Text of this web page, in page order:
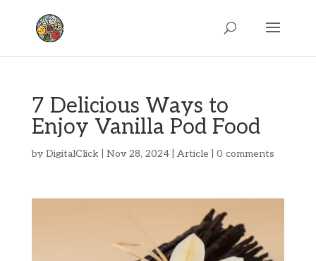
7 Delicious Ways to
Enjoy Vanilla Pod Food
by DigitalClick Nov 28, 2024| Article 0 comments